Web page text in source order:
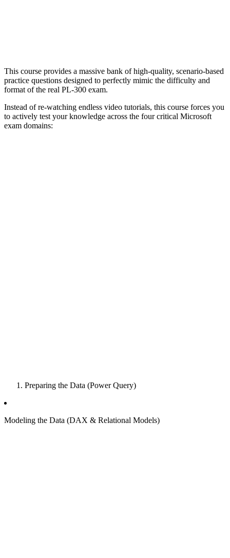
This course provides a massive bank of high-quality, scenario-based
practice questions designed to perfectly mimic the difficulty and
format of the real PL-300 exam.
Instead of re-watching endless video tutorials, this course forces you
to actively test your knowledge across the four critical Microsoft
exam domains:
Preparing the Data (Power Query)
Modeling the Data (DAX & Relational Models)